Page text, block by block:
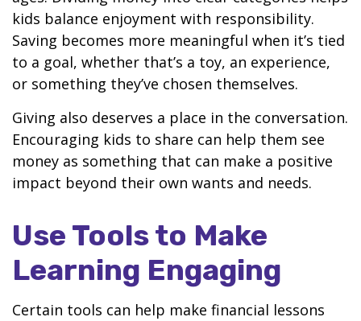
kids balance enjoyment with responsibility.
Saving becomes more meaningful when it’s tied
to a goal, whether that’s a toy, an experience,
or something they’ve chosen themselves.
Giving also deserves a place in the conversation.
Encouraging kids to share can help them see
money as something that can make a positive
impact beyond their own wants and needs.
Use Tools to Make
Learning Engaging
Certain tools can help make financial lessons